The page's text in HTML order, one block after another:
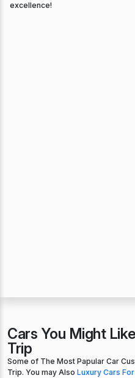
excellence!
Cars You Might
Trip
Some of The Most Papular Car
Trip. You may Also Luxury Cars